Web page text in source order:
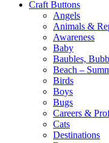
Craft Buttons
Angels
Animals &
Awareness
Baby
Baubles,
Beach –
Birds
Boys
Bugs
Careers &
Cats
Destinations